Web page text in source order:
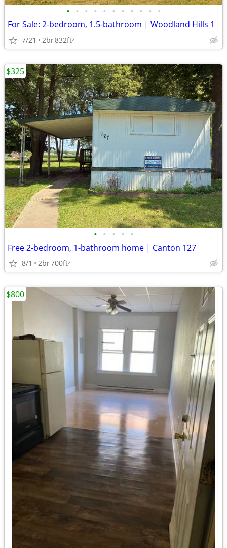
• • • • • • • • • • •
For Sale: 2-bedroom, 1.5-bathroom | Woodland Hills 1
7/21 2br832ft2
• • • • •
Free 2-bedroom, 1-bathroom home | Canton 127
8/1 2br700ft2
$325
$800